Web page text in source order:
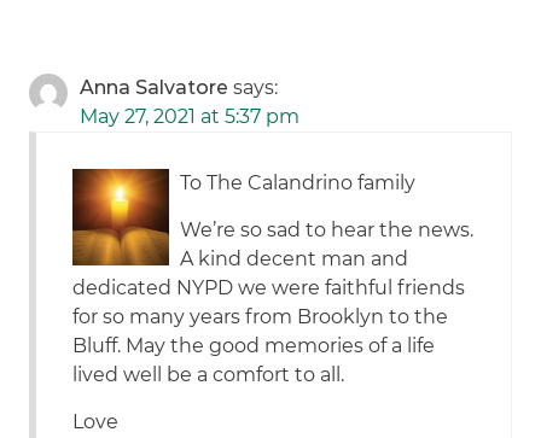
Anna Salvatore says:
May 27, 2021 at 5:37 pm
To The Calandrino family
We’re so sad to hear the news.
A kind decent man and
dedicated NYPD we were faithful friends
for so many years from Brooklyn to the
Bluff. May the good memories of a life
lived well be a comfort to all.
Love